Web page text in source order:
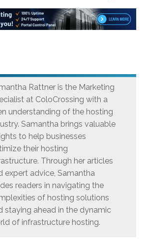
Rattner is the Marketing
at ColoCrossing with a
understanding of the hosting
Samantha brings valuable
to help businesses
their hosting
Through her articles
expert advice, Samantha
readers in navigating the
of hosting solutions
staying ahead in the dynamic
of infrastructure hosting.